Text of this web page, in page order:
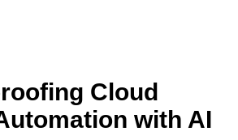
Cloud
with AI